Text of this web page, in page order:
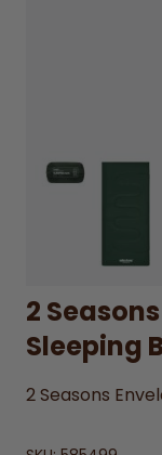
2
Sleeping
2 Seasons